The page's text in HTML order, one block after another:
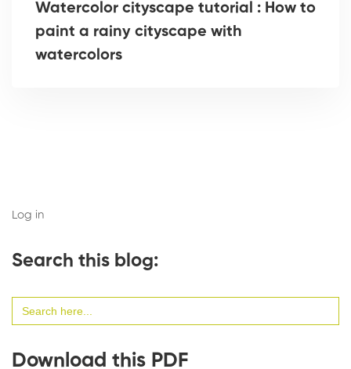
Watercolor cityscape tutorial : How to
paint a rainy cityscape with
watercolors
Log in
Search this blog:
for:
Download this PDF